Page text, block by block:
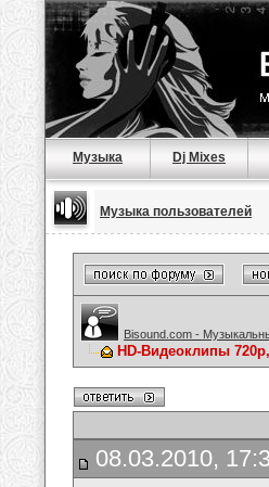
Музыка Dj Mixes
Музыка пользователей
Bisound.com -
HD-Видеоклипы
08.03.2010,